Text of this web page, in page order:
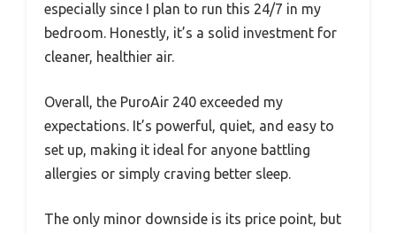
especially since I plan to run this 24/7 in my
bedroom. Honestly, it’s a solid investment for
cleaner, healthier air.
Overall, the PuroAir 240 exceeded my
expectations. It’s powerful, quiet, and easy to
set up, making it ideal for anyone battling
allergies or simply craving better sleep.
The only minor downside is its price point, but